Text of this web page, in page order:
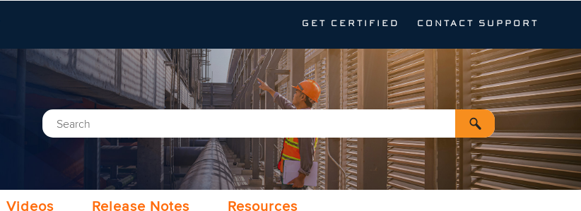
CONTACT SUPPORT
GET CERTIFIED
Videos Release Notes Resources